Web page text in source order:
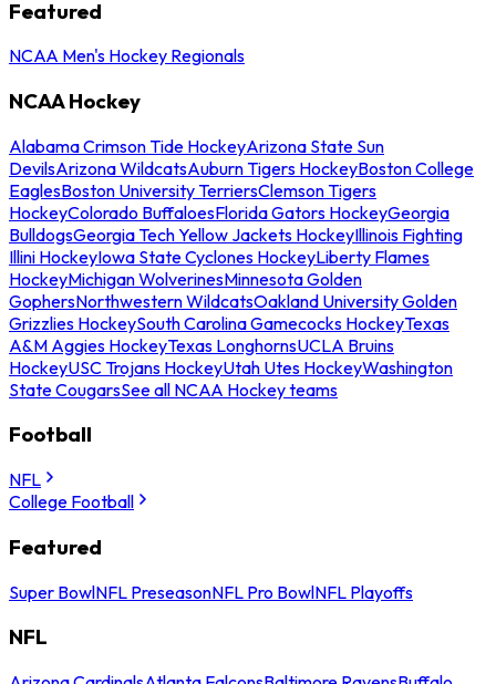
Featured
NCAA Men's Hockey Regionals
NCAA Hockey
Alabama Crimson Tide HockeyArizona State Sun
DevilsArizona WildcatsAuburn Tigers HockeyBoston College
EaglesBoston University TerriersClemson Tigers
HockeyColorado BuffaloesFlorida Gators HockeyGeorgia
BulldogsGeorgia Tech Yellow Jackets HockeyIllinois Fighting
Illini HockeyIowa State Cyclones HockeyLiberty Flames
HockeyMichigan WolverinesMinnesota Golden
GophersNorthwestern WildcatsOakland University Golden
Grizzlies HockeySouth Carolina Gamecocks HockeyTexas
A&M Aggies HockeyTexas LonghornsUCLA Bruins
HockeyUSC Trojans HockeyUtah Utes HockeyWashington
State CougarsSee all NCAA Hockey teams
Football
NFL
College Football
Featured
Super BowlNFL PreseasonNFL Pro BowlNFL Playoffs
NFL